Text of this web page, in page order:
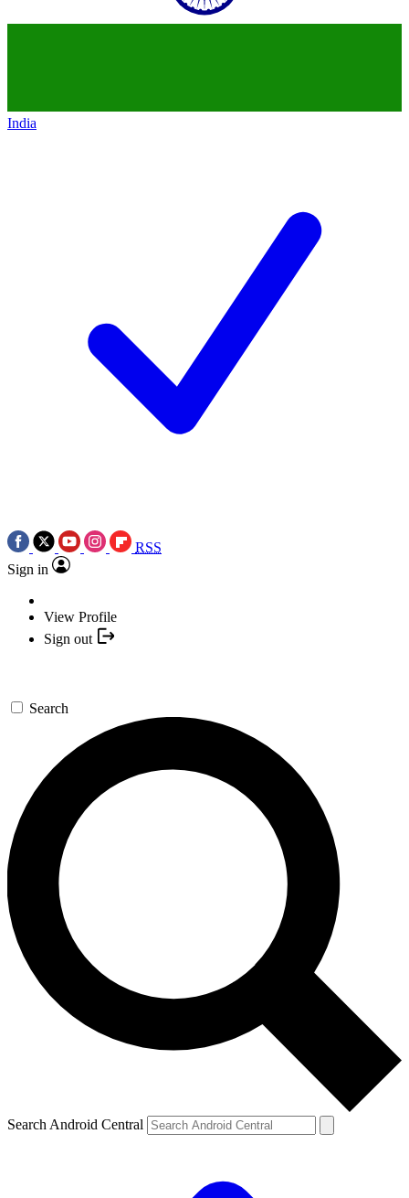
India
RSS
Sign in
View Profile
Sign out
Search
Search Android Central